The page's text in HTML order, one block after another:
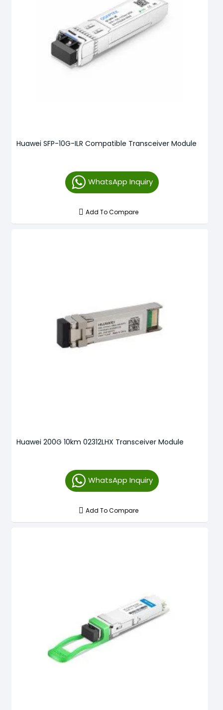
Huawei SFP-10G-ILR Compatible Transceiver Module
WhatsApp Inquiry
Add To Compare
Huawei 200G 10km 02312LHX Transceiver Module
WhatsApp Inquiry
Add To Compare